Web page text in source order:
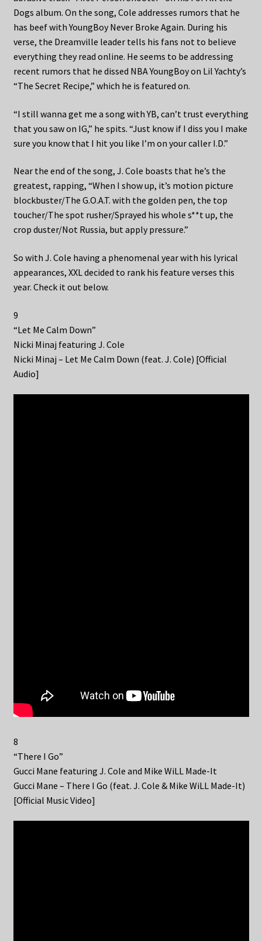
Dogs album. On the song, Cole addresses rumors that he
has beef with YoungBoy Never Broke Again. During his
verse, the Dreamville leader tells his fans not to believe
everything they read online. He seems to be addressing
recent rumors that he dissed NBA YoungBoy on Lil Yachty’s
“The Secret Recipe,” which he is featured on.
“I still wanna get me a song with YB, can’t trust everything
that you saw on IG,” he spits. “Just know if I diss you I make
sure you know that I hit you like I’m on your caller I.D.”
Near the end of the song, J. Cole boasts that he’s the
greatest, rapping, “When I show up, it’s motion picture
blockbuster/The G.O.A.T. with the golden pen, the top
toucher/The spot rusher/Sprayed his whole s**t up, the
crop duster/Not Russia, but apply pressure.”
So with J. Cole having a phenomenal year with his lyrical
appearances, XXL decided to rank his feature verses this
year. Check it out below.
9
“Let Me Calm Down”
Nicki Minaj featuring J. Cole
Nicki Minaj – Let Me Calm Down (feat. J. Cole) [Official
Audio]
8
“There I Go”
Gucci Mane featuring J. Cole and Mike WiLL Made-It
Gucci Mane – There I Go (feat. J. Cole & Mike WiLL Made-It)
[Official Music Video]